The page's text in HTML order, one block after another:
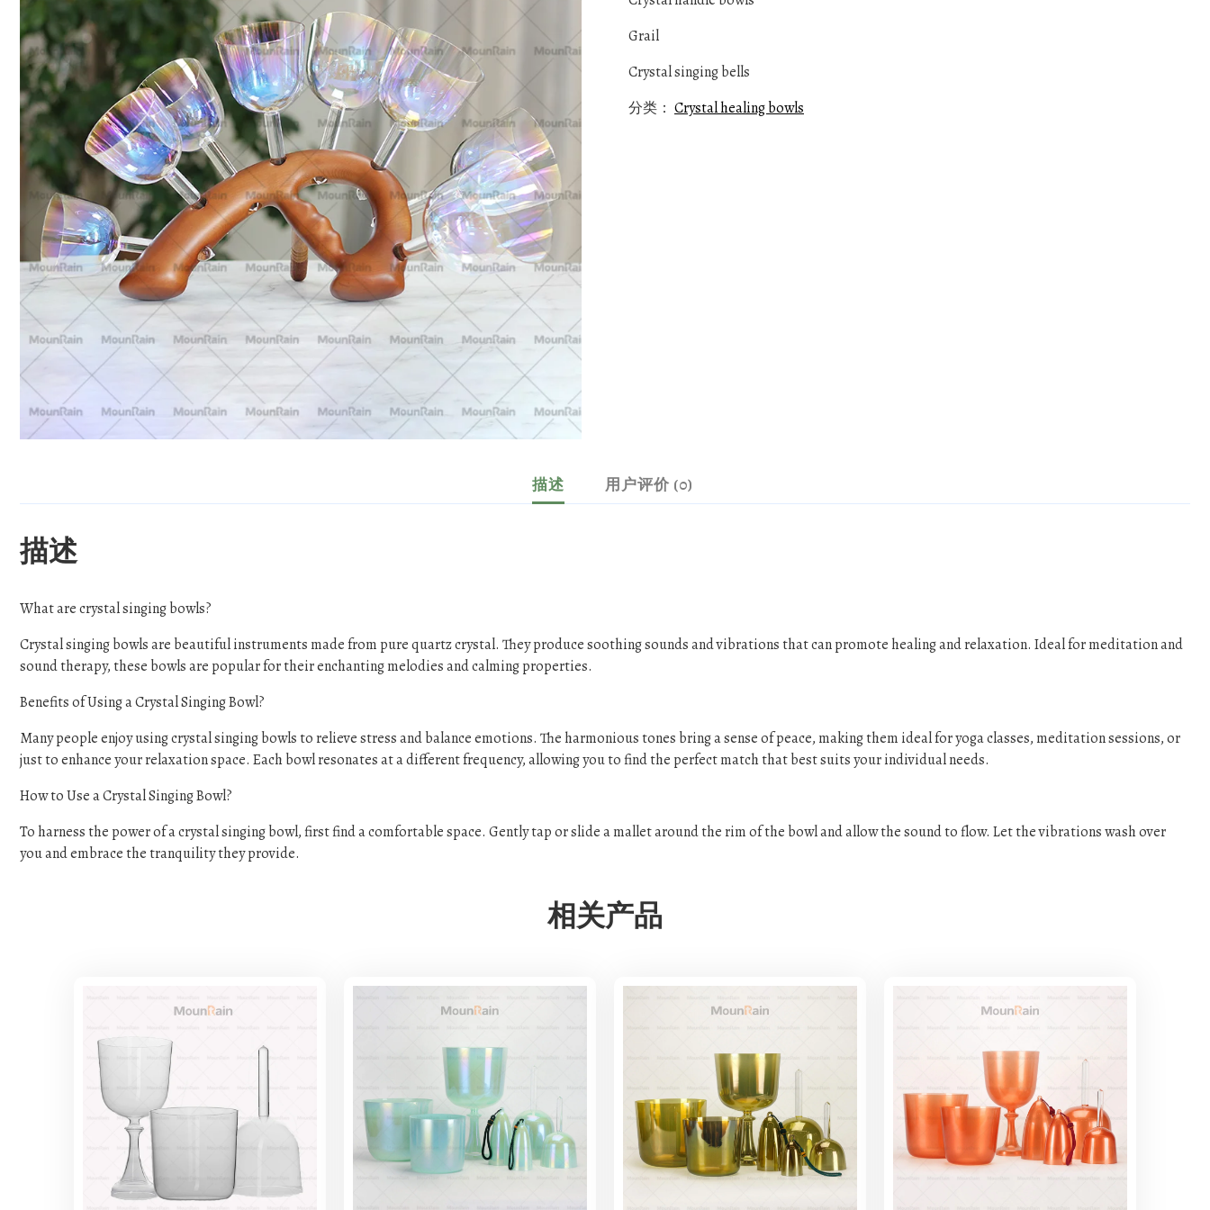
Grail
Crystal singing bells
分类： Crystal healing bowls
描述 用户评价 (0)
描述
What are crystal singing bowls?
Crystal singing bowls are beautiful instruments made from pure quartz crystal. They produce soothing sounds and vibrations that can promote healing and relaxation. Ideal for meditation and
sound therapy, these bowls are popular for their enchanting melodies and calming properties.
Benefits of Using a Crystal Singing Bowl?
Many people enjoy using crystal singing bowls to relieve stress and balance emotions. The harmonious tones bring a sense of peace, making them ideal for yoga classes, meditation sessions, or
just to enhance your relaxation space. Each bowl resonates at a different frequency, allowing you to find the perfect match that best suits your individual needs.
How to Use a Crystal Singing Bowl?
To harness the power of a crystal singing bowl, first find a comfortable space. Gently tap or slide a mallet around the rim of the bowl and allow the sound to flow. Let the vibrations wash over
you and embrace the tranquility they provide.
相关产品